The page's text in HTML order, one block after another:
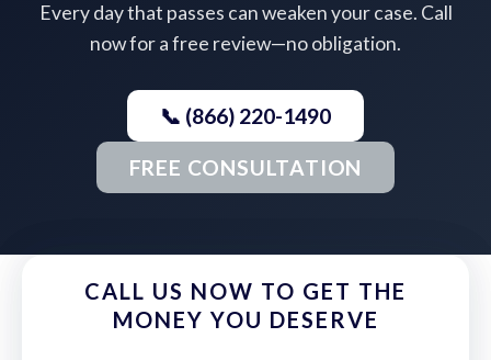
Every day that passes can weaken your case. Call
now for a free review—no obligation.
📞 (866) 220-1490
FREE CONSULTATION
CALL US NOW TO GET THE
MONEY YOU DESERVE